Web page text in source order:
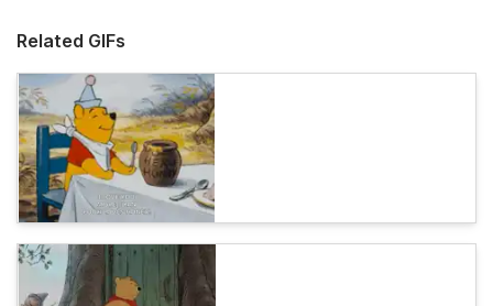
Related GIFs